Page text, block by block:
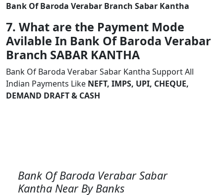
Bank Of Baroda Verabar Branch Sabar Kantha
7. What are the Payment Mode
Avilable In Bank Of Baroda Verabar
Branch SABAR KANTHA
Bank Of Baroda Verabar Sabar Kantha Support All
Indian Payments Like NEFT, IMPS, UPI, CHEQUE,
DEMAND DRAFT & CASH
Bank Of Baroda Verabar Sabar
Kantha Near By Banks